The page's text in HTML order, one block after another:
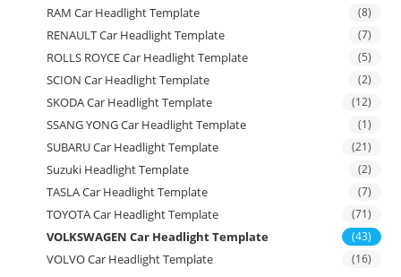
RAM Car Headlight Template (8)
RENAULT Car Headlight Template (7)
ROLLS ROYCE Car Headlight Template (5)
SCION Car Headlight Template (2)
SKODA Car Headlight Template (12)
SSANG YONG Car Headlight Template (1)
SUBARU Car Headlight Template (21)
Suzuki Headlight Template (2)
TASLA Car Headlight Template (7)
TOYOTA Car Headlight Template (71)
VOLKSWAGEN Car Headlight Template (43)
VOLVO Car Headlight Template (16)